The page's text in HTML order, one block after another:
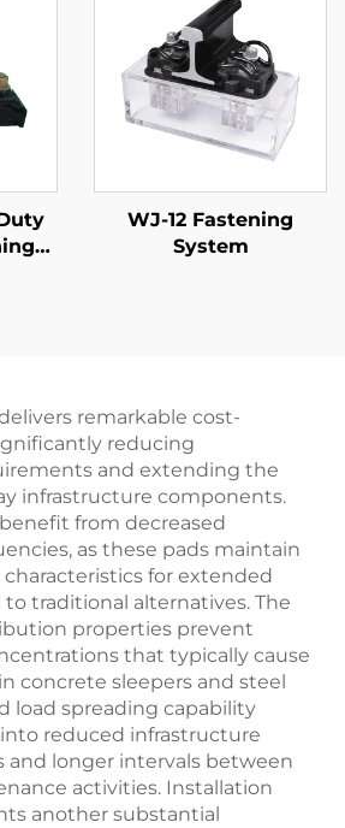
WJ-12 Fastening
System
remarkable cost-
reducing
and extending the
infrastructure components.
from decreased
as these pads maintain
for extended
traditional alternatives. The
properties prevent
that typically cause
concrete sleepers and steel
load spreading capability
reduced infrastructure
and longer intervals between
activities. Installation
another substantial